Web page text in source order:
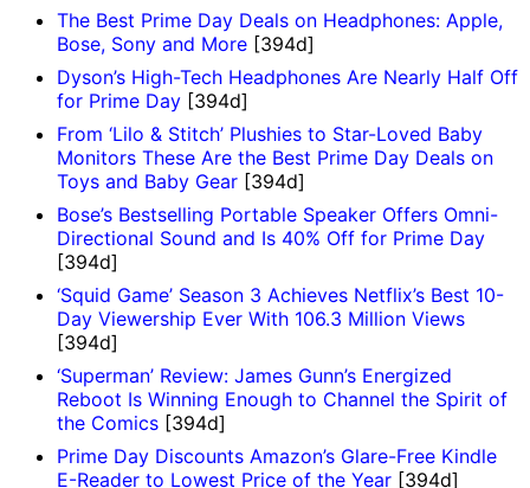
The Best Prime Day Deals on Headphones: Apple,
Bose, Sony and More [394d]
Dyson’s High-Tech Headphones Are Nearly Half Off
for Prime Day [394d]
From ‘Lilo & Stitch’ Plushies to Star-Loved Baby
Monitors These Are the Best Prime Day Deals on
Toys and Baby Gear [394d]
Bose’s Bestselling Portable Speaker Offers Omni-
Directional Sound and Is 40% Off for Prime Day
[394d]
‘Squid Game’ Season 3 Achieves Netflix’s Best 10-
Day Viewership Ever With 106.3 Million Views
[394d]
‘Superman’ Review: James Gunn’s Energized
Reboot Is Winning Enough to Channel the Spirit of
the Comics [394d]
Prime Day Discounts Amazon’s Glare-Free Kindle
E-Reader to Lowest Price of the Year [394d]